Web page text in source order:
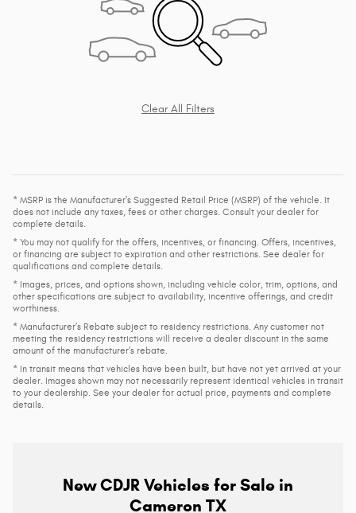
Clear All Filters
* MSRP is the Manufacturer's Suggested Retail Price (MSRP) of the vehicle. It
does not include any taxes, fees or other charges. Consult your dealer for
complete details.
* You may not qualify for the offers, incentives, or financing. Offers, incentives,
or financing are subject to expiration and other restrictions. See dealer for
qualifications and complete details.
* Images, prices, and options shown, including vehicle color, trim, options, and
other specifications are subject to availability, incentive offerings, and credit
worthiness.
* Manufacturer’s Rebate subject to residency restrictions. Any customer not
meeting the residency restrictions will receive a dealer discount in the same
amount of the manufacturer’s rebate.
* In transit means that vehicles have been built, but have not yet arrived at your
dealer. Images shown may not necessarily represent identical vehicles in transit
to your dealership. See your dealer for actual price, payments and complete
details.
New CDJR Vehicles for Sale in
Cameron TX